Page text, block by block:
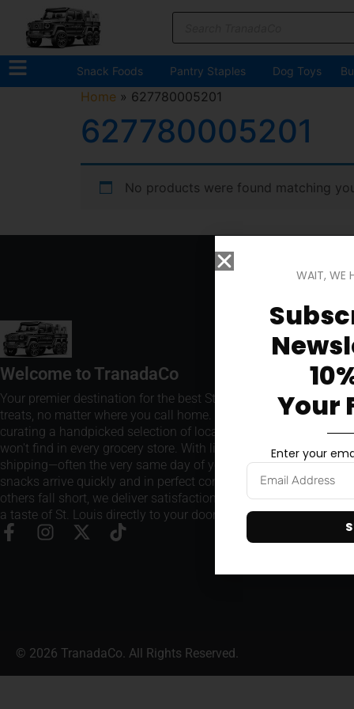
Snack Foods Pantry Staples Dog Toys
Home » 627780005201
627780005201
No products were found matching
Welcome to TranadaCo
Your premier destination for the best St. Louis snacks and
treats, no matter where you call home. We take pride in
curating a handpicked selection of local favorites that you
won't find in every grocery store. With lightning-fast
shipping—often the very same day of your order—our
snacks arrive quickly and in perfect condition. Where
others fall short, we deliver satisfaction every time, bringing
a taste of St. Louis directly to your doorstep.
© 2026 TranadaCo. All Rights Reserved.
WAIT, WE
Your
Enter your